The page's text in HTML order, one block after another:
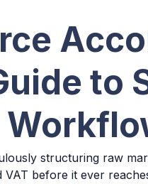
to
structuring raw
before it ever